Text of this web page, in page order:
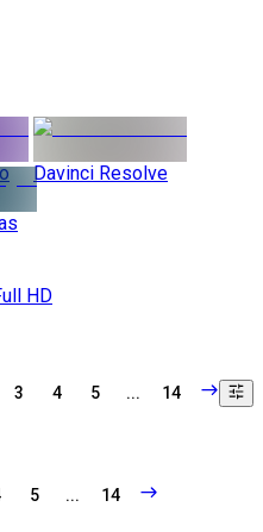
Davinci Resolve
HD
3 4 5 ... 14
5 ... 14